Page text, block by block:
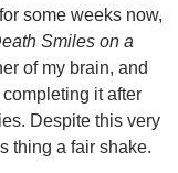
some weeks now,
Smiles on a
of my brain, and
it after
Despite this very
thing a fair shake.